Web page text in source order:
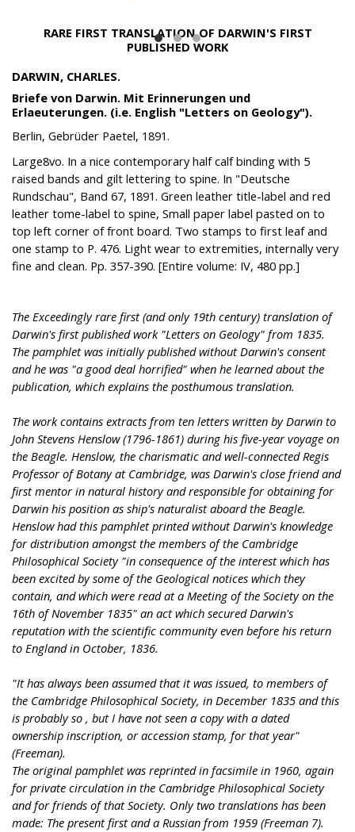
RARE FIRST TRANSLATION OF DARWIN'S FIRST
PUBLISHED WORK
DARWIN, CHARLES.
Briefe von Darwin. Mit Erinnerungen und
Erlaeuterungen. (i.e. English "Letters on Geology").
Berlin, Gebrüder Paetel, 1891.
Large8vo. In a nice contemporary half calf binding with 5
raised bands and gilt lettering to spine. In "Deutsche
Rundschau", Band 67, 1891. Green leather title-label and red
leather tome-label to spine, Small paper label pasted on to
top left corner of front board. Two stamps to first leaf and
one stamp to P. 476. Light wear to extremities, internally very
fine and clean. Pp. 357-390. [Entire volume: IV, 480 pp.]
The Exceedingly rare first (and only 19th century) translation of
Darwin's first published work "Letters on Geology" from 1835.
The pamphlet was initially published without Darwin's consent
and he was "a good deal horrified" when he learned about the
publication, which explains the posthumous translation.
The work contains extracts from ten letters written by Darwin to
John Stevens Henslow (1796-1861) during his five-year voyage on
the Beagle. Henslow, the charismatic and well-connected Regis
Professor of Botany at Cambridge, was Darwin's close friend and
first mentor in natural history and responsible for obtaining for
Darwin his position as ship's naturalist aboard the Beagle.
Henslow had this pamphlet printed without Darwin's knowledge
for distribution amongst the members of the Cambridge
Philosophical Society "in consequence of the interest which has
been excited by some of the Geological notices which they
contain, and which were read at a Meeting of the Society on the
16th of November 1835" an act which secured Darwin's
reputation with the scientific community even before his return
to England in October, 1836.
"It has always been assumed that it was issued, to members of
the Cambridge Philosophical Society, in December 1835 and this
is probably so , but I have not seen a copy with a dated
ownership inscription, or accession stamp, for that year"
(Freeman).
The original pamphlet was reprinted in facsimile in 1960, again
for private circulation in the Cambridge Philosophical Society
and for friends of that Society. Only two translations has been
made: The present first and a Russian from 1959 (Freeman 7).